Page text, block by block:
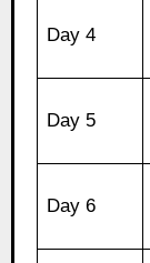
Day 4
Day 5
Day 6